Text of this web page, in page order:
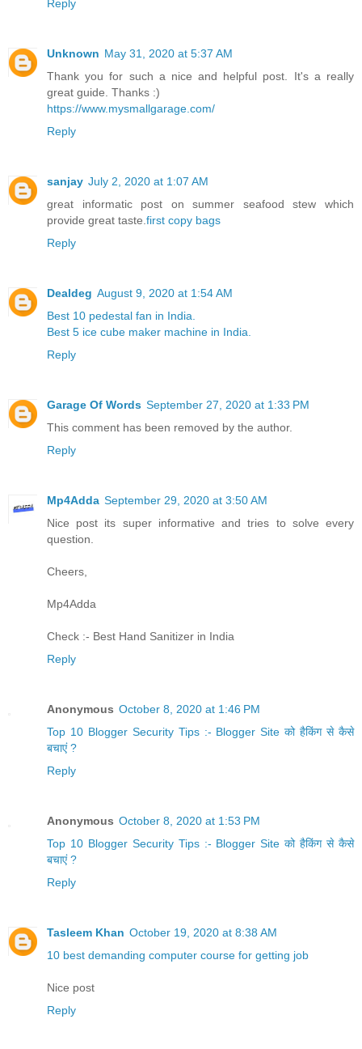
Reply
Unknown May 31, 2020 at 5:37 AM
Thank you for such a nice and helpful post. It's a really
great guide. Thanks :)
https://www.mysmallgarage.com/
Reply
sanjay July 2, 2020 at 1:07 AM
great informatic post on summer seafood stew which
provide great taste.first copy bags
Reply
Dealdeg August 9, 2020 at 1:54 AM
Best 10 pedestal fan in India.
Best 5 ice cube maker machine in India.
Reply
Garage Of Words September 27, 2020 at 1:33 PM
This comment has been removed by the author.
Reply
Mp4Adda September 29, 2020 at 3:50 AM
Nice post its super informative and tries to solve every
question.
Cheers,
Mp4Adda
Check :- Best Hand Sanitizer in India
Reply
Anonymous October 8, 2020 at 1:46 PM
Top 10 Blogger Security Tips :- Blogger Site को हैकिंग से कैसे
बचाएं ?
Reply
Anonymous October 8, 2020 at 1:53 PM
Top 10 Blogger Security Tips :- Blogger Site को हैकिंग से कैसे
बचाएं ?
Reply
Tasleem Khan October 19, 2020 at 8:38 AM
10 best demanding computer course for getting job
Nice post
Reply